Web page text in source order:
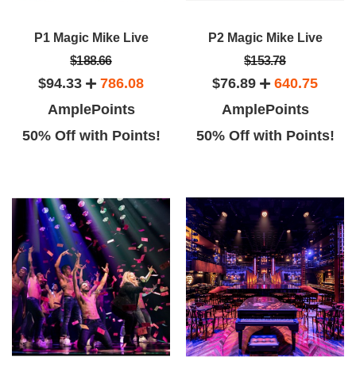
P1 Magic Mike Live
$188.66
$94.33
786.08
AmplePoints
50% Off with Points!
P2 Magic Mike Live
$153.78
$76.89
640.75
AmplePoints
50% Off with Points!